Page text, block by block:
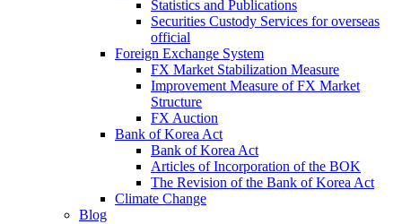
Statistics and Publications
Securities Custody Services for overseas
official
Foreign Exchange System
FX Market Stabilization Measure
Improvement Measure of FX Market
Structure
FX Auction
Bank of Korea Act
Bank of Korea Act
Articles of Incorporation of the BOK
The Revision of the Bank of Korea Act
Climate Change
Blog